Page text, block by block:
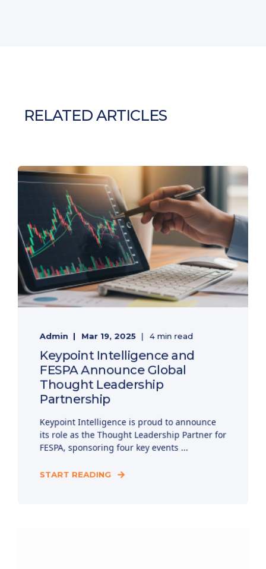
RELATED ARTICLES
Admin Mar 19, 2025 4 min read
Keypoint Intelligence and
FESPA Announce Global
Thought Leadership
Partnership
Keypoint Intelligence is proud to announce
its role as the Thought Leadership Partner for
FESPA, sponsoring four key events ...
START READING